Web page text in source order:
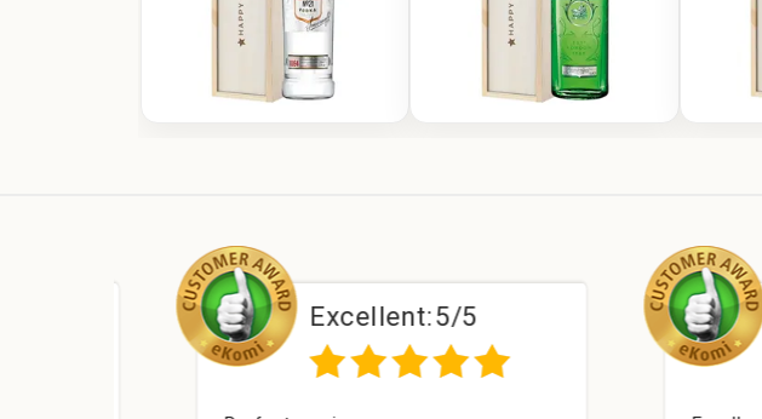
Excellent:5/5